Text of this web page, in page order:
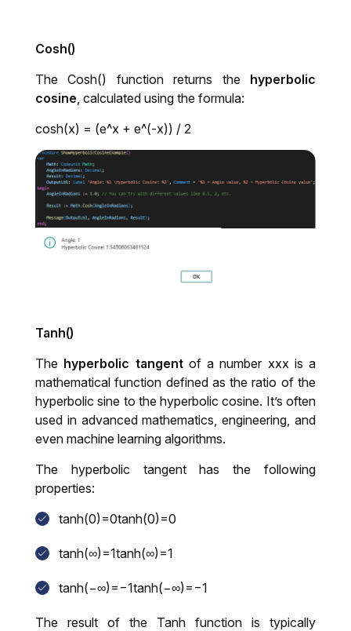
Cosh()
The Cosh() function returns the hyperbolic
cosine , calculated using the formula:
cosh(x) = (e^x + e^(-x)) / 2
Tanh()
The hyperbolic tangentof a number xxx is a
mathematical function defined as the ratio of the
hyperbolic sine to the hyperbolic cosine. It’s often
used in advanced mathematics, engineering, and
even machine learning algorithms.
The hyperbolic tangent has the following
properties:
tanh(0)=0tanh(0)=0
tanh(∞)=1tanh(∞)=1
tanh(−∞)=−1tanh(−∞)=−1
The result of the Tanh function is typically